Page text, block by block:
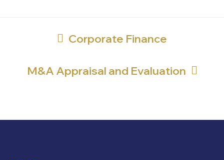
Corporate Finance
M&A Appraisal and Evaluation